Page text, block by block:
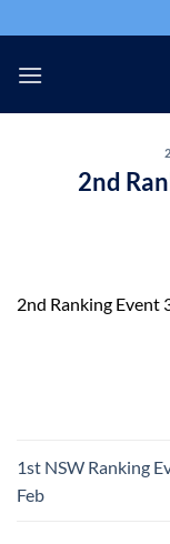
to
content
2nd
2nd Ranking
1st NSW Ranking
Feb